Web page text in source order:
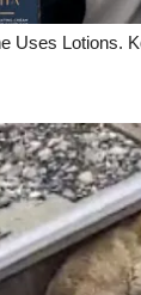
Uses Lotions.